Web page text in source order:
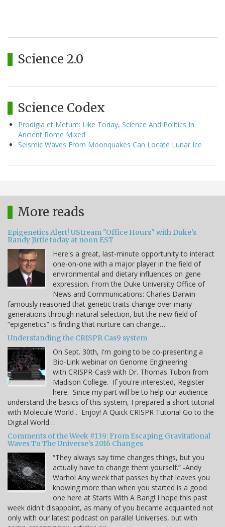
Science 2.0
Science Codex
Prodigia et Metum: Like Today, Science And Politics In
Ancient Rome Mixed
Seismic Waves From Moonquakes Can Locate Lunar Ice
More reads
Epigenetics Alert! UStream "Office Hours" with Duke's
Randy Jirtle today at noon EST
Here's a great, last-minute opportunity to interact
one-on-one with a major player in the field of
environmental and dietary influences on gene
expression. From the Duke University Office of
News and Communications: Charles Darwin
famously reasoned that genetic traits change over many
generations through natural selection, but the new field of
“epigenetics” is finding that nurture can change…
Understanding the CRISPR Cas9 system
On Sept. 30th, I'm going to be co-presenting a
Bio-Link webinar on Genome Engineering
with CRISPR-Cas9 with Dr. Thomas Tubon from
Madison College. If you're interested, Register
here. Since my part will be to help our audience
understand the basics of this system, I prepared a short tutorial
with Molecule World . Enjoy! A Quick CRISPR Tutorial Go to the
Digital World…
Comments of the Week #139: From Escaping Gravitational
Waves To The Universe's 2016 Changes
“They always say time changes things, but you
actually have to change them yourself.” -Andy
Warhol Any week that passes by that leaves you
knowing more than when you started is a good
one here at Starts With A Bang! I hope this past
week didn't disappoint, as many of you became acquainted not
only with our latest podcast on parallel Universes, but with